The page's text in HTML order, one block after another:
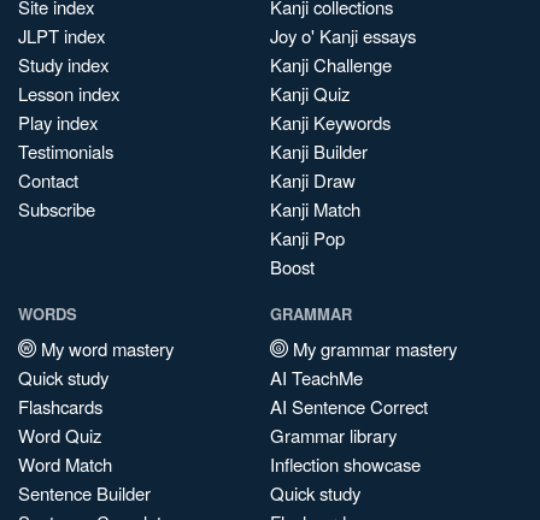
Site index
JLPT index
Study index
Lesson index
Play index
Testimonials
Contact
Subscribe
Kanji collections
Joy o' Kanji essays
Kanji Challenge
Kanji Quiz
Kanji Keywords
Kanji Builder
Kanji Draw
Kanji Match
Kanji Pop
Boost
WORDS
My word mastery
Quick study
Flashcards
Word Quiz
Word Match
Sentence Builder
GRAMMAR
My grammar mastery
AI TeachMe
AI Sentence Correct
Grammar library
Inflection showcase
Quick study